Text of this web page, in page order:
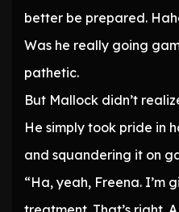
better be prepared.
Was he really going
pathetic.
But Mallock didn’t
He simply took pride in
and squandering it on
“Ha, yeah, Freena. I’m